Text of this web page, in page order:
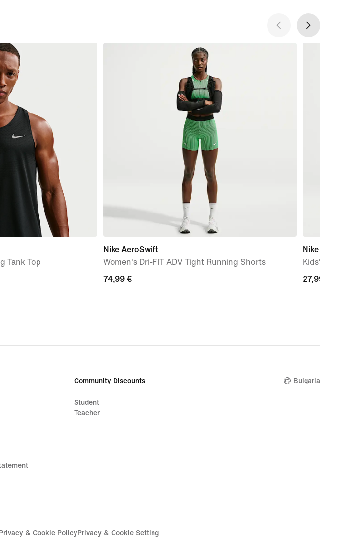
Tank Top
Nike AeroSwift
Women's Dri-FIT ADV Tight Running Shorts
74,99
74,99 €
Nike JDI
Kids’ Mini
27,99
27,99 €
Community Discounts
Student
Teacher
Bulgaria
Privacy & Cookie PolicyPrivacy & Cookie Setting